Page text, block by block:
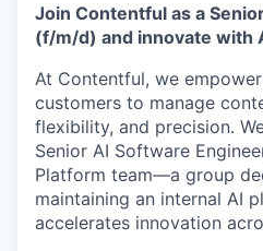
Join Contentful as a
(f/m/d) and innovate with
At Contentful, we
customers to manage
flexibility, and precision.
Senior AI Software
Platform team—a group
maintaining an internal AI
accelerates innovation